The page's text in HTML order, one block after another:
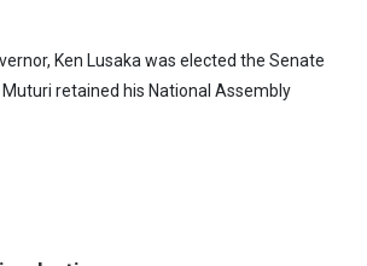
Ken Lusaka was elected the Senate
retained his National Assembly